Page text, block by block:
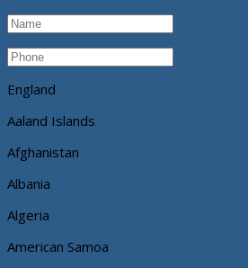
England
Aaland Islands
Afghanistan
Albania
Algeria
American Samoa